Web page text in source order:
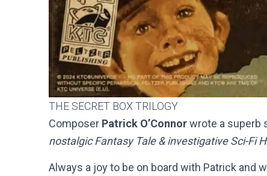
THE SECRET BOX TRILOGY
Composer Patrick O’Connorwrote a superb
nostalgic Fantasy Tale & investigative Sci-Fi
Always a joy to be on board with Patrick